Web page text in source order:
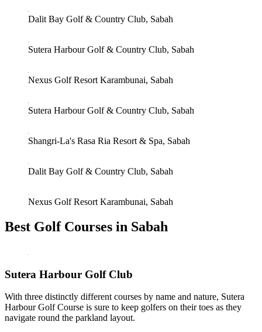
Dalit Bay Golf & Country Club, Sabah
Sutera Harbour Golf & Country Club, Sabah
Nexus Golf Resort Karambunai, Sabah
Sutera Harbour Golf & Country Club, Sabah
Shangri-La's Rasa Ria Resort & Spa, Sabah
Dalit Bay Golf & Country Club, Sabah
Nexus Golf Resort Karambunai, Sabah
Best Golf Courses in Sabah
Sutera Harbour Golf Club
With three distinctly different courses by name and nature, Sutera
Harbour Golf Course is sure to keep golfers on their toes as they
navigate round the parkland layout.